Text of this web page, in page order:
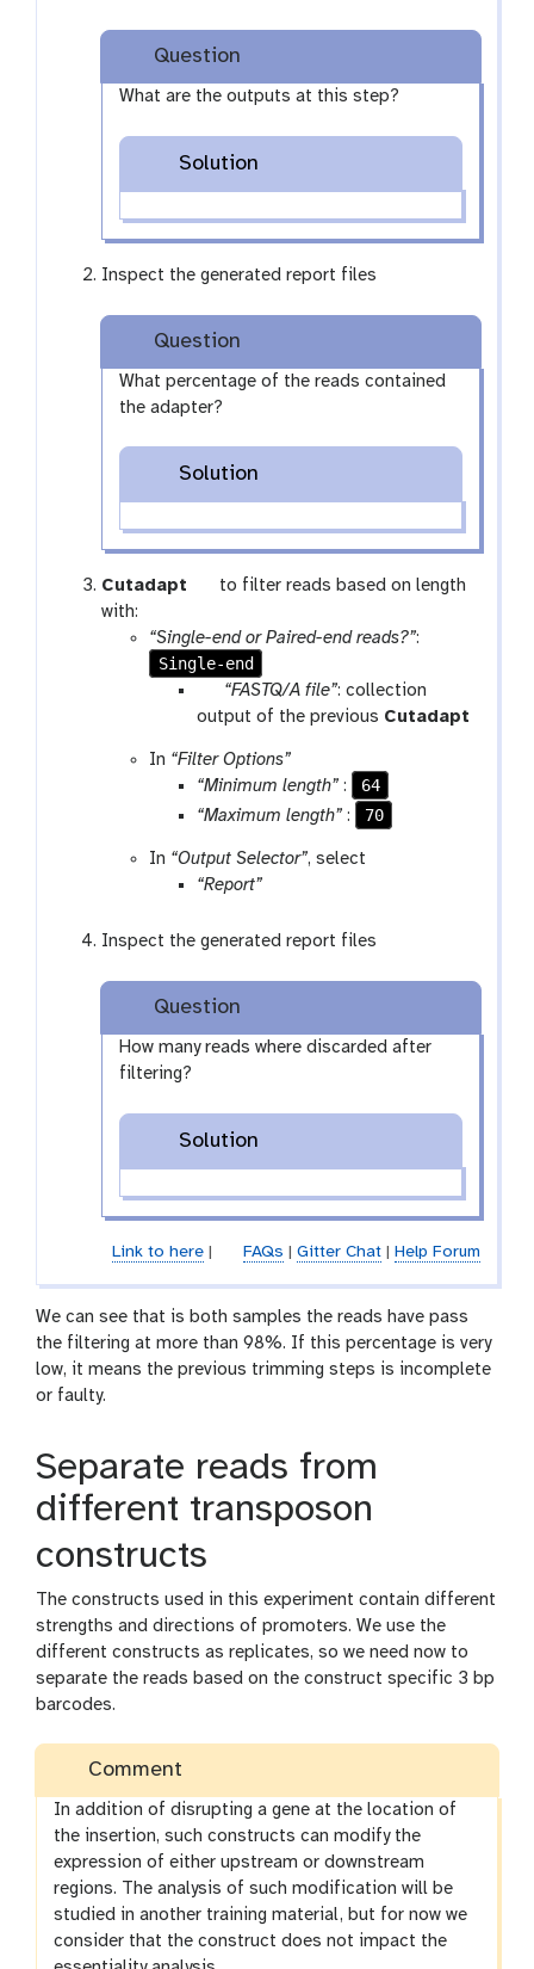
Question
What are the outputs at this step?
Solution
Inspect the generated report files
Question
What percentage of the reads contained
the adapter?
Solution
Cutadapt
o
l
to filter reads based on length
with:
“Single-end or Paired-end reads?”:
Single-end
p
a
a
m
-
e
c
t
i
o
“FASTQ/A file”: collection
output of the previous Cutadapt
In “Filter Options”
“Minimum length” :
64
“Maximum length” : 70
In “Output Selector”, select
“Report”
Inspect the generated report files
Question
How many reads where discarded after
filtering?
Solution
Link to here| FAQs | Gitter Chat| Help Forum
We can see that is both samples the reads have pass
the filtering at more than 98%. If this percentage is very
low, it means the previous trimming steps is incomplete
or faulty.
Separate reads from
different transposon
constructs
The constructs used in this experiment contain different
strengths and directions of promoters. We use the
different constructs as replicates, so we need now to
separate the reads based on the construct specific 3 bp
barcodes.
Comment
In addition of disrupting a gene at the location of
the insertion, such constructs can modify the
expression of either upstream or downstream
regions. The analysis of such modification will be
studied in another training material, but for now we
consider that the construct does not impact the